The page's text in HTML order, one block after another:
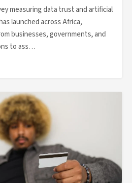
measuring data trust and artificial
launched across Africa,
businesses, governments, and
to ass…